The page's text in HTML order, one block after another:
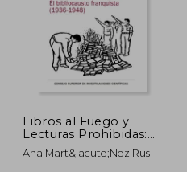
Libros al Fuego y
Lecturas Prohibidas:
El Bibliocausto
Franquista (1936-
Ana Mart&Iacute;Nez Rus